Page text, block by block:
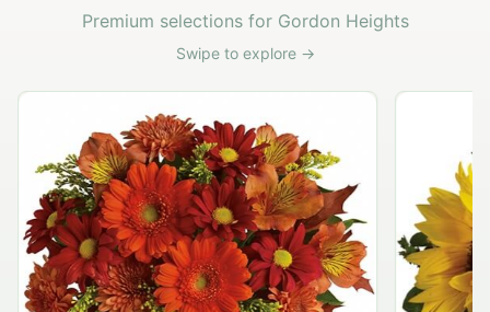
Premium selections for Gordon Heights
Swipe to explore →